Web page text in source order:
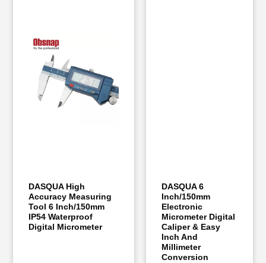
DASQUA High
Accuracy Measuring
Tool 6 Inch/150mm
IP54 Waterproof
Digital Micrometer
DASQUA 6
Inch/150mm
Electronic
Micrometer Digital
Caliper & Easy
Inch And
Millimeter
Conversion